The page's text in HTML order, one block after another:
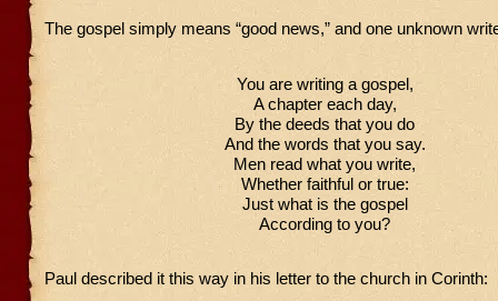
The gospel simply means “good news,” and one unknown
You are writing a gospel,
A chapter each day,
By the deeds that you do
And the words that you say.
Men read what you write,
Whether faithful or true:
Just what is the gospel
According to you?
Paul described it this way in his letter to the church in Corinth: